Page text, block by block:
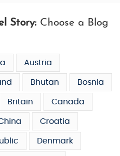
Story: Choose a Blog
Austria
Bhutan Bosnia
Britain Canada
Croatia
Denmark